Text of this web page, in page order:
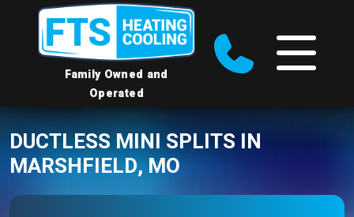
Family Owned and
Operated
DUCTLESS MINI SPLITS IN
MARSHFIELD, MO